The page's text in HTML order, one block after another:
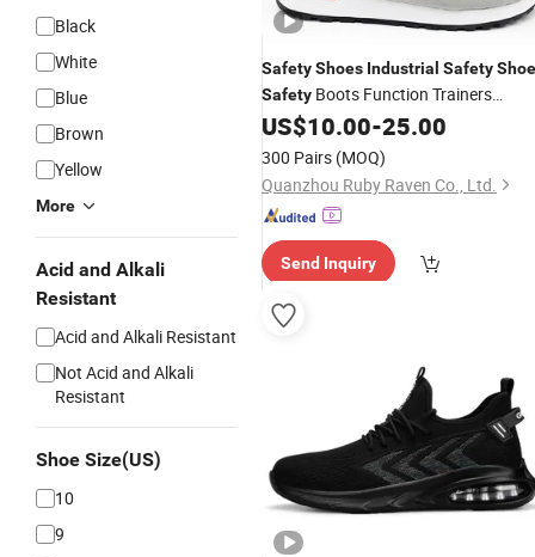
Black
White
Blue
Brown
Yellow
More
Acid and Alkali
Resistant
Acid and Alkali Resistant
Not Acid and Alkali
Resistant
Shoe Size(US)
10
9
SafetyShoes Industrial Safety
Safety Boots Function Trainers
Outdoor WorkShoes
US$10.00-25.00
300 Pairs (MOQ)
Quanzhou Ruby Raven Co., Ltd.
Send Inquiry